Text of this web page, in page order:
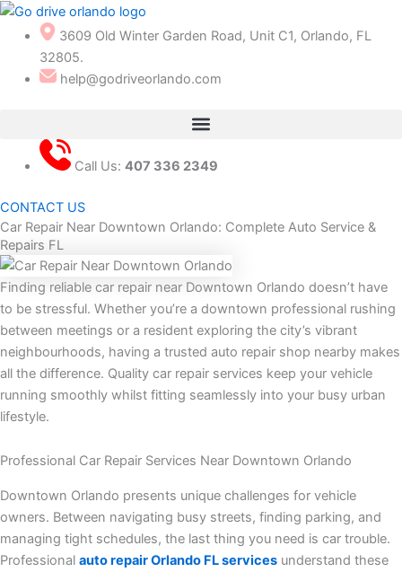
Skip
content
3609 Old Winter Garden Road, Unit C1, Orlando, FL
32805.
help@godriveorlando.com
Call Us: 407 336 2349
CONTACT US
Car Repair Near Downtown Orlando: Complete Auto Service &
Repairs FL
Finding reliable car repair near Downtown Orlando doesn’t have
to be stressful. Whether you’re a downtown professional rushing
between meetings or a resident exploring the city’s vibrant
neighbourhoods, having a trusted auto repair shop nearby makes
all the difference. Quality car repair services keep your vehicle
running smoothly whilst fitting seamlessly into your busy urban
lifestyle.
Professional Car Repair Services Near Downtown Orlando
Downtown Orlando presents unique challenges for vehicle
owners. Between navigating busy streets, finding parking, and
managing tight schedules, the last thing you need is car trouble.
Professional auto repair Orlando FL services understand these